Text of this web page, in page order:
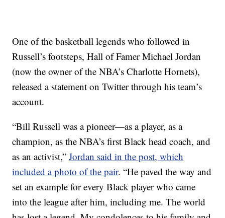
One of the basketball legends who followed in
Russell’s footsteps, Hall of Famer Michael Jordan
(now the owner of the NBA’s Charlotte Hornets),
released a statement on Twitter through his team’s
account.
“Bill Russell was a pioneer—as a player, as a
champion, as the NBA’s first Black head coach, and
as an activist,”Jordan said in the post, which
included a photo of the pair. “He paved the way and
set an example for every Black player who came
into the league after him, including me. The world